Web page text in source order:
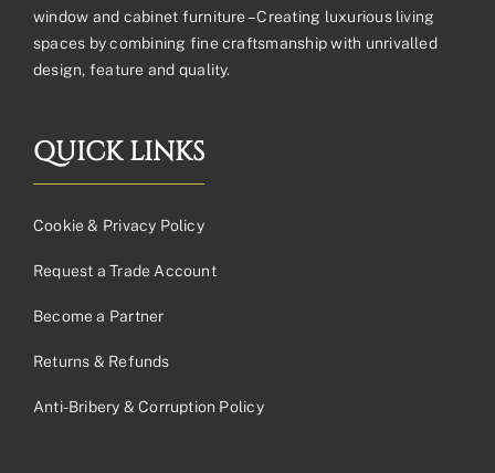
window and cabinet furniture – Creating luxurious living
spaces by combining fine craftsmanship with unrivalled
design, feature and quality.
QUICK LINKS
Cookie & Privacy Policy
Request a Trade Account
Become a Partner
Returns & Refunds
Anti-Bribery & Corruption Policy